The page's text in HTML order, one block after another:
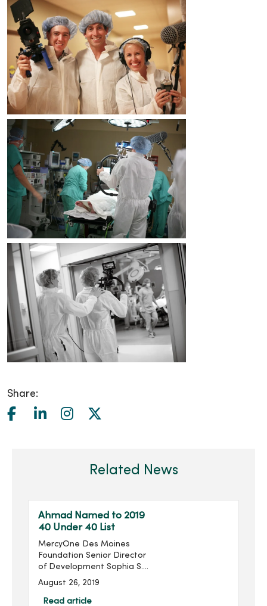
Share:
Related News
Ahmad Named to 2019
40 Under 40 List
MercyOne Des Moines
Foundation Senior Director
of Development Sophia S.
Ahmad has been named
to the Association for
Healthcare Philanthropy’s
August 26, 2019
Read article